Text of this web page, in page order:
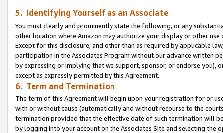
5. Identifying Yourself as an Associate
You must clearly and prominently state the following, or any
other location where Amazon may authorize your display or other use
Except for this disclosure, and other than as required by applicable
participation in the Associates Program without our advance written
by expressing or implying that we support, sponsor, or endorse you),
except as expressly permitted by this Agreement.
6. Term and Termination
The term of this Agreement will begin upon your registration for or
with or without cause (automatically and without recourse to the
termination provided that the effective date of such termination will
by logging into your account on the Associates Site and selecting the